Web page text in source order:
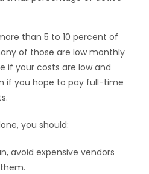
than 5 to 10 percent of
of those are low monthly
if your costs are low and
if you hope to pay full-time
you should:
avoid expensive vendors